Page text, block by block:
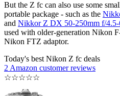
But the Z fc can also use some
portable package - such as the
and Nikkor Z DX 50-250mm f/4.5-
used with older-generation Nikon
Nikon FTZ adaptor.
Today's best Nikon Z fc deals
2 Amazon customer reviews
☆☆☆☆☆